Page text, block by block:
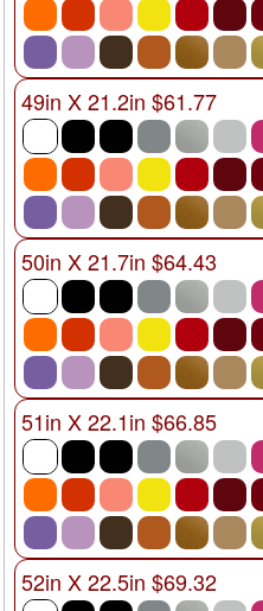
49in X 21.2in $61.77
50in X 21.7in $64.43
51in X 22.1in $66.85
52in X 22.5in $69.32